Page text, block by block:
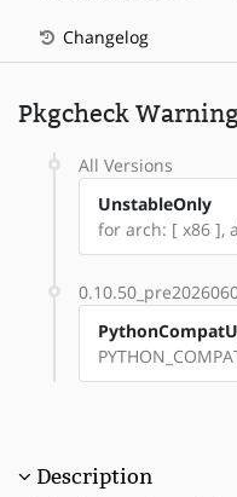
Changelog
Pkgcheck
All Versions
UnstableOnly
for arch: [ x86 ],
Description